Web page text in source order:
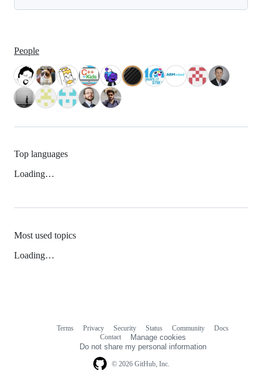
People
Top languages
Loading…
Most used topics
Loading…
© 2026 GitHub, Inc.
Terms Privacy Security Status Community
Docs
Contact
Manage cookies
Do not share my personal information